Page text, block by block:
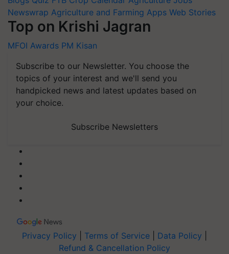
Newswrap Agriculture and Farming Apps Web Stories
Top on Krishi Jagran
MFOI Awards PM Kisan
Subscribe to our Newsletter. You choose the
topics of your interest and we'll send you
handpicked news and latest updates based on
your choice.
Subscribe Newsletters
Privacy Policy Terms of Service Data Policy
Refund & Cancellation Policy